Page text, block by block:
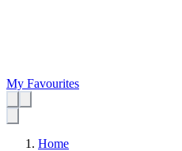
My Favourites
Home